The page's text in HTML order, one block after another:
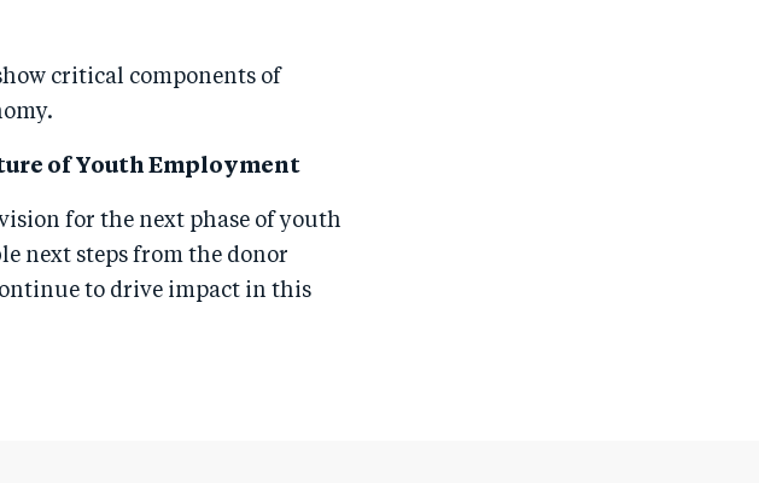
critical components of
of Youth Employment
for the next phase of youth
next steps from the donor
to drive impact in this